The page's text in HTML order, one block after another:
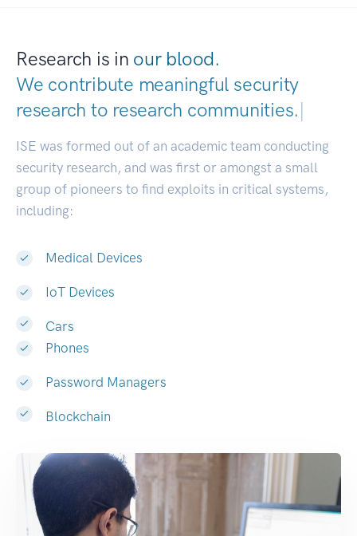
Research is in our blood.
We contribute meaningful security
research to research communities.|
ISE was formed out of an academic team conducting
security research, and was first or amongst a small
group of pioneers to find exploits in critical systems,
including:
Medical Devices
IoT Devices
Cars
Phones
Password Managers
Blockchain